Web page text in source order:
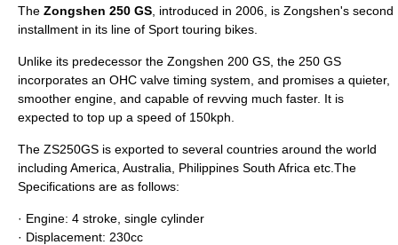
The Zongshen 250 GS , introduced in 2006, is Zongshen's second
installment in its line of Sport touring bikes.
Unlike its predecessor the Zongshen 200 GS , the 250 GS
incorporates an OHC valve timing system, and promises a quieter,
smoother engine, and capable of revving much faster. It is
expected to top up a speed of 150kph.
The ZS250GS is exported to several countries around the world
including America, Australia, Philippines South Africa etc.The
Specifications are as follows:
· Engine: 4 stroke, single cylinder
· Displacement: 230cc